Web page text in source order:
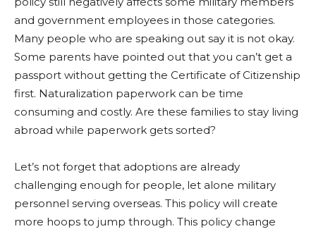
and government employees in those categories.
Many people who are speaking out say it is not okay.
Some parents have pointed out that you can’t get a
passport without getting the Certificate of Citizenship
first. Naturalization paperwork can be time
consuming and costly. Are these families to stay living
abroad while paperwork gets sorted?
Let’s not forget that adoptions are already
challenging enough for people, let alone military
personnel serving overseas. This policy will create
more hoops to jump through. This policy change